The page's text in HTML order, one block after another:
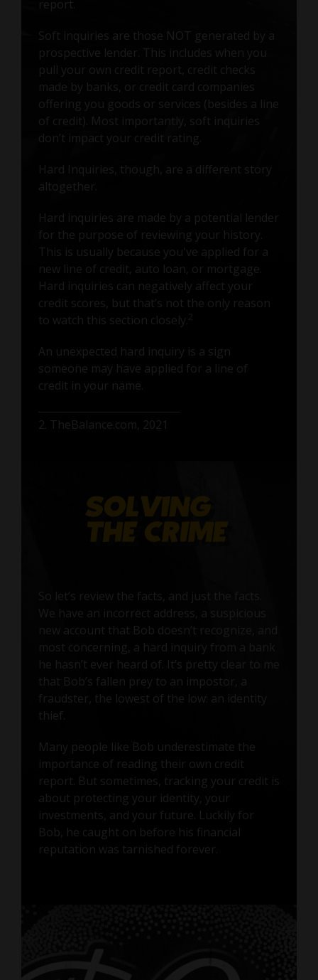
report.
Soft inquiries are those NOT generated by a
prospective lender. This includes when you
pull your own credit report, credit checks
offering you goods or services (besides a line
of credit). Most importantly, soft inquiries
don’t impact your credit rating.
Hard Inquiries, though, are a different story
altogether.
Hard inquiries are made by a potential lender
for the purpose of reviewing your history.
This is usually because you've applied for a
new line of credit, auto loan, or mortgage.
Hard inquiries can negatively affect your
credit scores, but that’s not the only reason
to watch this section closely. 2
An unexpected hard inquiry is a sign
someone may have applied for a line of
credit in your name.
2. TheBalance.com, 2021
So let’s review the facts, and just the facts.
We have an incorrect address, a suspicious
new account that Bob doesn’t recognize, and
most concerning, a hard inquiry from a bank
he hasn’t ever heard of. It’s pretty clear to me
that Bob’s fallen prey to an impostor, a
fraudster, the lowest of the low: an identity
thief.
Many people like Bob underestimate the
importance of reading their own credit
report. But sometimes, tracking your credit is
about protecting your identity, your
investments, and your future. Luckily for
Bob, he caught on before his financial
reputation was tarnished forever.